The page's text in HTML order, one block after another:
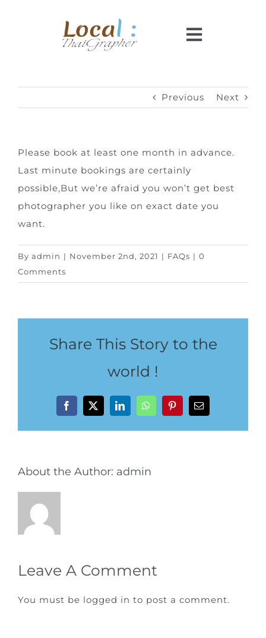
Toggle
How It Works
Previous Next
Please book at least one month in advance.
Last minute bookings are certainly
possible,But we’re afraid you won’t get best
photographer you like on exact date you
want.
By admin | November 2nd, 2021 | FAQs | 0
Comments
Share This Story to the
world !
Facebook
X LinkedInWhatsAppPinterestEmail
About the Author: admin
Leave A Comment
You must be logged in to post a comment.